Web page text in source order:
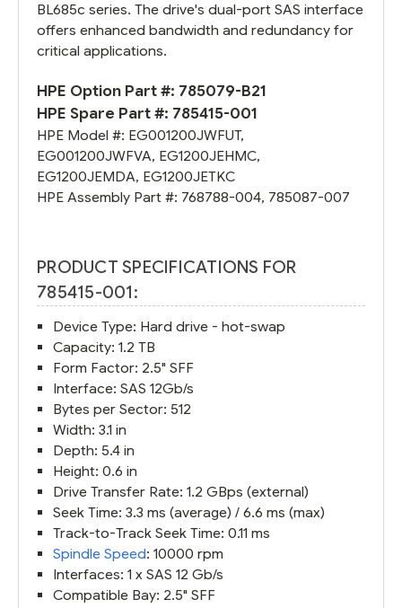
BL685c series. The drive's dual-port SAS interface
offers enhanced bandwidth and redundancy for
critical applications.
HPE Option Part #: 785079-B21
HPE Spare Part #: 785415-001
HPE Model #: EG001200JWFUT,
EG001200JWFVA, EG1200JEHMC,
EG1200JEMDA, EG1200JETKC
HPE Assembly Part #: 768788-004, 785087-007
PRODUCT SPECIFICATIONS FOR
785415-001:
Device Type: Hard drive - hot-swap
Capacity: 1.2 TB
Form Factor: 2.5" SFF
Interface: SAS 12Gb/s
Bytes per Sector: 512
Width: 3.1 in
Depth: 5.4 in
Height: 0.6 in
Drive Transfer Rate: 1.2 GBps (external)
Seek Time: 3.3 ms (average) / 6.6 ms (max)
Track-to-Track Seek Time: 0.11 ms
Spindle Speed: 10000 rpm
Interfaces: 1 x SAS 12 Gb/s
Compatible Bay: 2.5" SFF